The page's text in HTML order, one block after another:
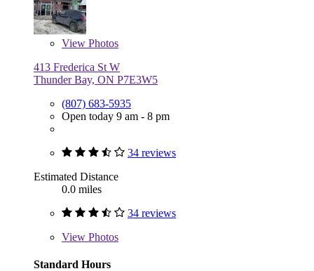
View Photos
413 Frederica St W
Thunder Bay, ON P7E3W5
(807) 683-5935
Open today 9 am - 8 pm
34 reviews
Estimated Distance
0.0 miles
34 reviews
View Photos
Standard Hours